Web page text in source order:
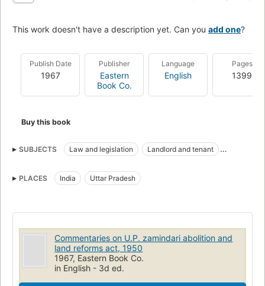
This work doesn't have a description yet. Can you add one?
Publish Date
1967
Publisher
Eastern
Book Co.
Language
English
Pages
1399
Buy this book
SUBJECTS Law and legislation
Landlord and tenant
PLACES
India Uttar Pradesh
Commentaries on U.P. zamindari abolition and
land reforms act, 1950
1967, Eastern Book Co.
in English - 3d ed.